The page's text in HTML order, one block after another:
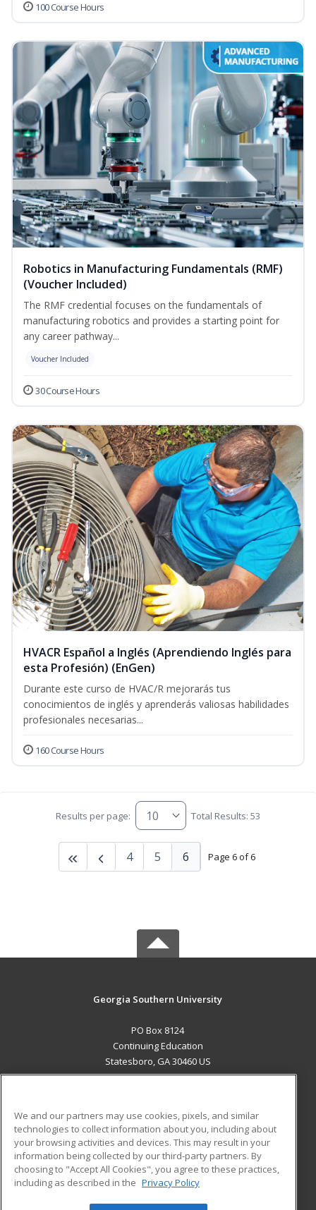
100 Course Hours
Robotics in Manufacturing Fundamentals (RMF)
(Voucher Included)
The RMF credential focuses on the fundamentals of
manufacturing robotics and provides a starting point for
any career pathway...
Voucher Included
30 Course Hours
HVACR Español a Inglés (Aprendiendo Inglés para
esta Profesión) (EnGen)
Durante este curso de HVAC/R mejorarás tus
conocimientos de inglés y aprenderás valiosas habilidades
profesionales necesarias...
160 Course Hours
Results per page: Total Results: 53
Page 6 of 6
4 5 6
Georgia Southern University
PO Box 8124
Continuing Education
Statesboro, GA 30460 US
ADDITIONAL RESOURCES
Military
Financial Assistance
Help
Student Blog
We and our partners may use cookies, pixels, and similar
technologies to collect information about you, including about
your browsing activities and devices. This may result in your
information being collected by our third-party partners. By
choosing to "Accept All Cookies", you agree to these practices,
including as described in the Privacy Policy